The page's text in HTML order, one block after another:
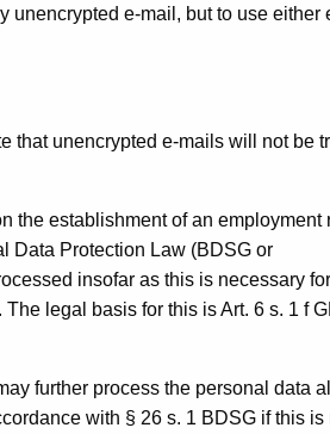
unencrypted e-mail, but to use either
that unencrypted e-mails will not be
the establishment of an employment
Data Protection Law (BDSG or
insofar as this is necessary
legal basis for this is Art. 6 s. 1 f
further process the personal data
with § 26 s. 1 BDSG if this